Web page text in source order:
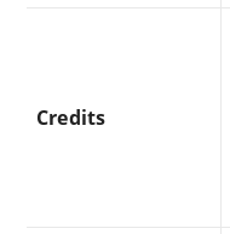
Credits